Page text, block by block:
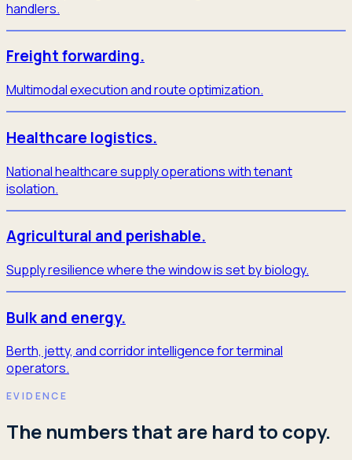
handlers.
Freight forwarding.
Multimodal execution and route optimization.
Healthcare logistics.
National healthcare supply operations with tenant
isolation.
Agricultural and perishable.
Supply resilience where the window is set by biology.
Bulk and energy.
Berth, jetty, and corridor intelligence for terminal
operators.
EVIDENCE
The numbers that are hard to copy.